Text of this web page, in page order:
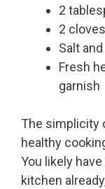
2
2
Salt
Fresh
garnish
The simplicity
healthy
You likely
kitchen